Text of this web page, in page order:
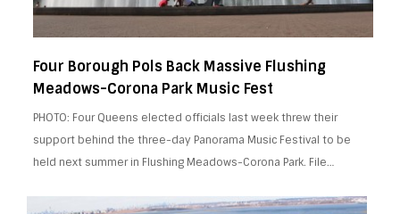
Four Borough Pols Back Massive Flushing
Meadows-Corona Park Music Fest
PHOTO: Four Queens elected officials last week threw their
support behind the three-day Panorama Music Festival to be
held next summer in Flushing Meadows-Corona Park. File…